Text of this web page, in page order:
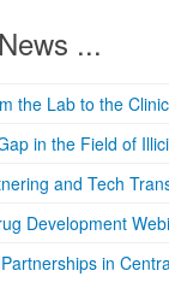
...
the Lab to the Clinic
in the Field of
and Tech
Development
in